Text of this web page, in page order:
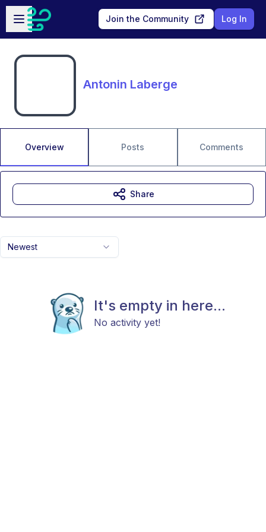
Skip to main content
Open sidebar
Join the Community Log In
Antonin Laberge
Overview Posts Comments
Newest
It's empty in here...
No activity yet!
Share